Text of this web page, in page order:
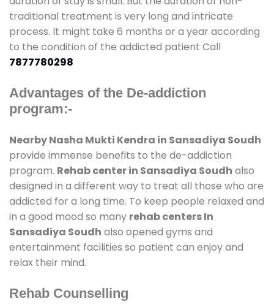
traditional treatment is very long and intricate
process. It might take 6 months or a year according
to the condition of the addicted patient Call
7877780298
Advantages of the De-addiction
program:-
Nearby Nasha Mukti Kendra in Sansadiya Soudh
provide immense benefits to the de-addiction
program. Rehab center in Sansadiya Soudh also
designed in a different way to treat all those who are
addicted for a long time. To keep people relaxed and
in a good mood so many rehab centers In
Sansadiya Soudh also opened gyms and
entertainment facilities so patient can enjoy and
relax their mind.
Rehab Counselling